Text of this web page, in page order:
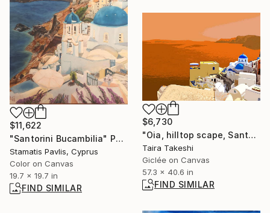
$11,622
"Santorini Bucambilia" Painting
Stamatis Pavlis, Cyprus
Color on Canvas
19.7 x 19.7 in
FIND SIMILAR
$6,730
"Oia, hilltop scape, Santorini" Photograph
Taira Takeshi
Giclée on Canvas
57.3 x 40.6 in
FIND SIMILAR